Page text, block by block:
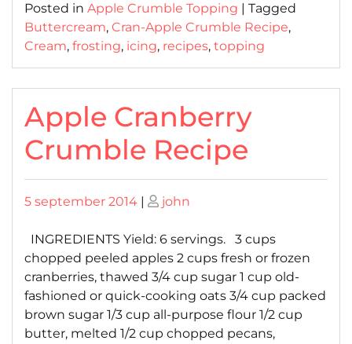
Posted in Apple Crumble Topping | Tagged
Buttercream, Cran-Apple Crumble Recipe,
Cream, frosting, icing, recipes, topping
Apple Cranberry
Crumble Recipe
Posted
5 september 2014 | Posted
john
INGREDIENTS Yield: 6 servings. 3 cups
chopped peeled apples 2 cups fresh or frozen
cranberries, thawed 3/4 cup sugar 1 cup old-
fashioned or quick-cooking oats 3/4 cup packed
brown sugar 1/3 cup all-purpose flour 1/2 cup
butter, melted 1/2 cup chopped pecans,